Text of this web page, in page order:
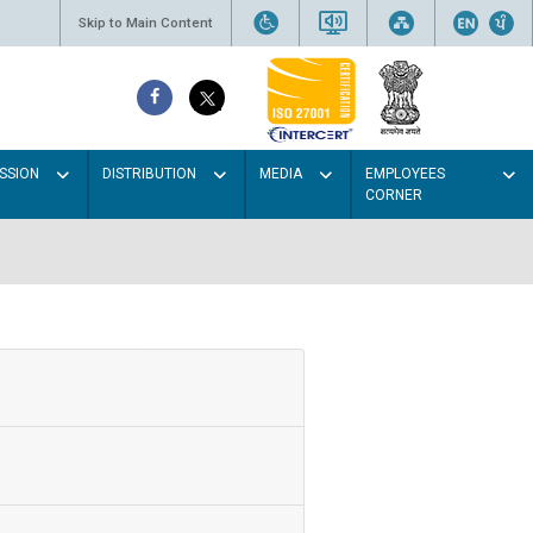
Skip to Main Content
DISTRIBUTION MEDIA
EMPLOYEES
CORNER